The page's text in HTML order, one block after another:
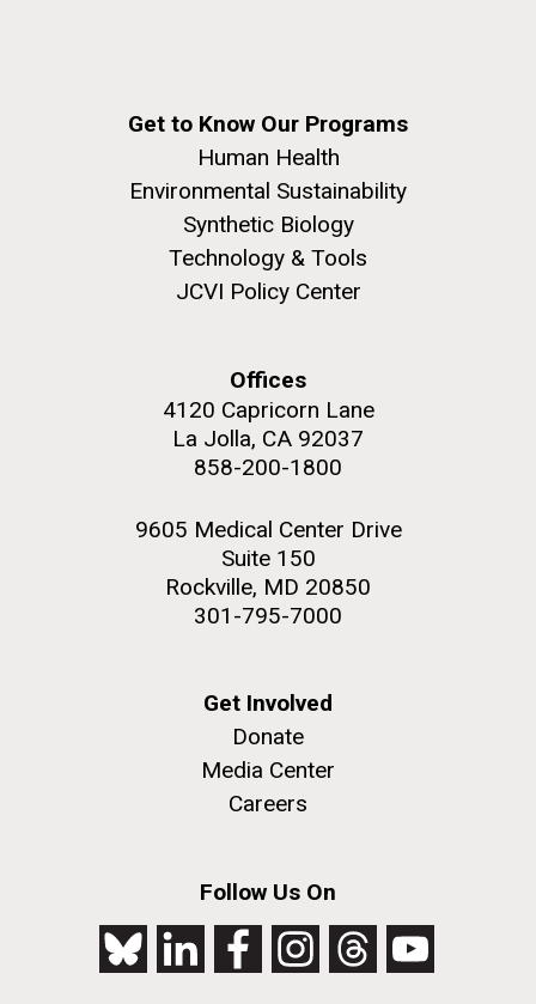
Get to Know Our Programs
Human Health
Environmental Sustainability
Synthetic Biology
Technology & Tools
JCVI Policy Center
Offices
4120 Capricorn Lane
La Jolla, CA 92037
858-200-1800
9605 Medical Center Drive
Suite 150
Rockville, MD 20850
301-795-7000
Get Involved
Donate
Media Center
Careers
Follow Us On